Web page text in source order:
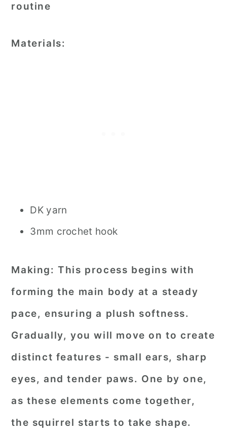
routine
Materials:
DK yarn
3mm crochet hook
Making:This process begins with
forming the main body at a steady
pace, ensuring a plush softness.
Gradually, you will move on to create
distinct features - small ears, sharp
eyes, and tender paws. One by one,
as these elements come together,
the squirrel starts to take shape.